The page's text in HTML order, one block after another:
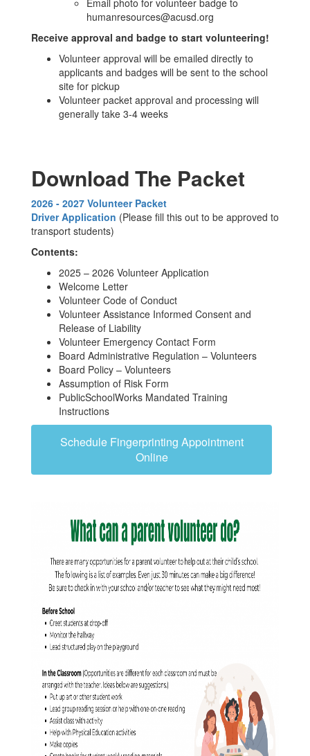
Email photo for volunteer badge to
humanresources@acusd.org
Receive approval and badge to start volunteering!
Volunteer approval will be emailed directly to
applicants and badges will be sent to the school
site for pickup
Volunteer packet approval and processing will
generally take 3-4 weeks
Download The Packet
2026 - 2027 Volunteer Packet
Driver Application (Please fill this out to be approved to
transport students)
Contents:
2025 – 2026 Volunteer Application
Welcome Letter
Volunteer Code of Conduct
Volunteer Assistance Informed Consent and
Release of Liability
Volunteer Emergency Contact Form
Board Administrative Regulation – Volunteers
Board Policy – Volunteers
Assumption of Risk Form
PublicSchoolWorks Mandated Training
Instructions
Schedule Fingerprinting Appointment
Online